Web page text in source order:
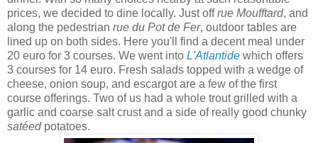
prices, we decided to dine locally. Just offrue Moufftard, and
along the pedestrian rue du Pot de Fer, outdoor tables are
lined up on both sides. Here you'll find a decent meal under
20 euro for 3 courses. We went into L'Atlantide which offers
3 courses for 14 euro. Fresh salads topped with a wedge of
cheese, onion soup, and escargot are a few of the first
course offerings. Two of us had a whole trout grilled with a
garlic and coarse salt crust and a side of really good chunky
satéedpotatoes.